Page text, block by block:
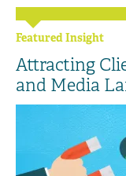
Featured Insight
Attracting
and Media